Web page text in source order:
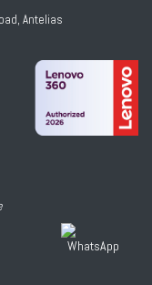
Antelias